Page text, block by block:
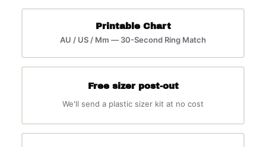
Printable Chart
AU / US / Mm — 30-Second Ring Match
Free sizer post-out
We'll send a plastic sizer kit at no cost